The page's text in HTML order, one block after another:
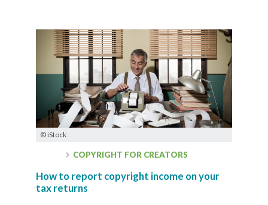
© iStock
COPYRIGHT FOR CREATORS
How to report copyright income on your
tax returns